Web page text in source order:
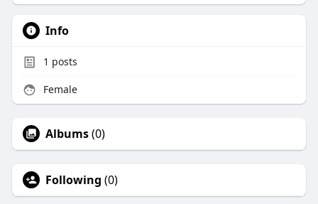
Info
1 posts
Female
Albums(0)
Following (0)